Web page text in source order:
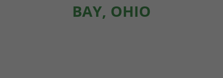
BAY, OHIO